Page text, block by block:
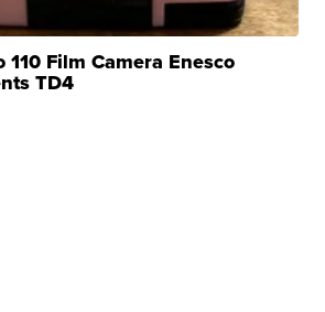
Film Camera Enesco
TD4